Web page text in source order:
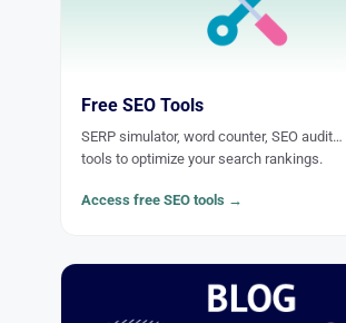
Free SEO Tools
SERP simulator, word counter, SEO audit…
tools to optimize your search rankings.
Access free SEO tools →